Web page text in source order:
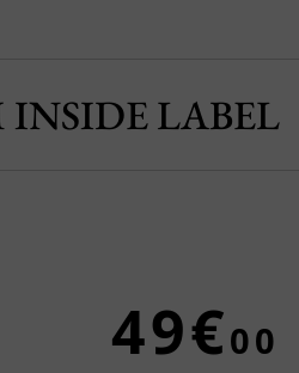
INSIDE LABEL
49€00